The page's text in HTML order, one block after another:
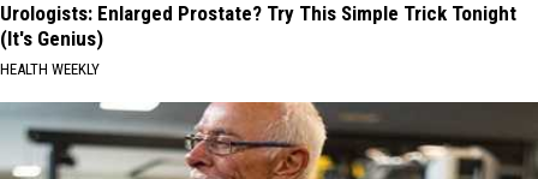
Urologists: Enlarged Prostate? Try This Simple Trick Tonight
(It's Genius)
HEALTH WEEKLY